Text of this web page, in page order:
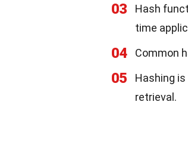
03
Hash
time
04 Common
05
Hashing
retrieval.